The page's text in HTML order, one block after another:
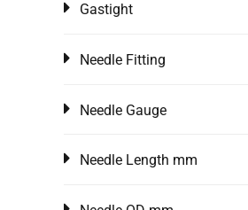
Gastight
Needle Fitting
Needle Gauge
Needle Length mm